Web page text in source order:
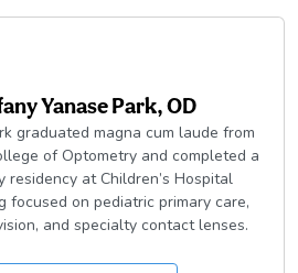
Yanase Park, OD
graduated magna cum laude from
of Optometry and completed a
residency at Children’s Hospital
focused on pediatric primary care,
and specialty contact lenses.